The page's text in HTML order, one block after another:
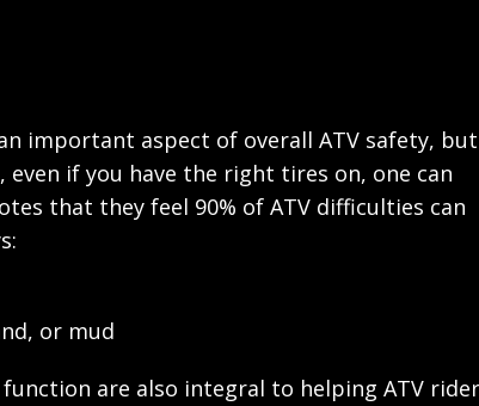
important aspect of overall ATV safety, but
even if you have the right tires on, one can
that they feel 90% of ATV difficulties can
or mud
are also integral to helping ATV